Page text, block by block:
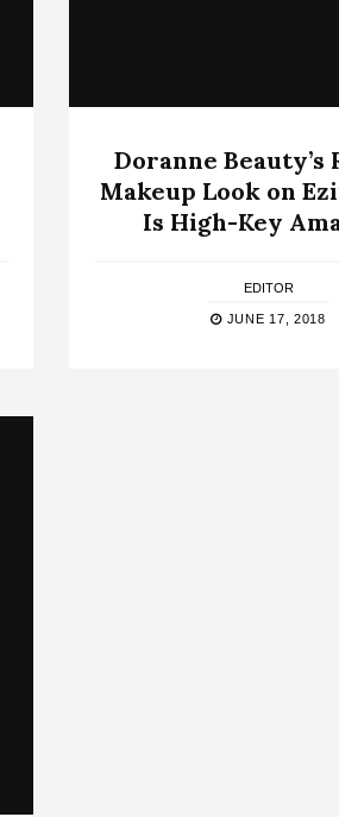
Doranne Beauty’s
Makeup Look on
Is High-Key
EDITOR
JUNE 17, 2018